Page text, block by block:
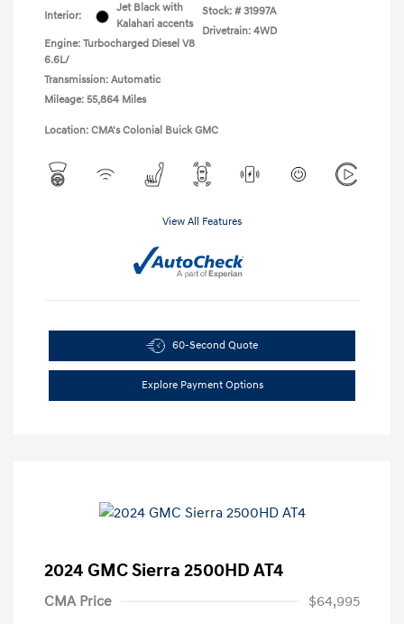
Interior:
Jet Black with
Kalahari accents
Engine: Turbocharged Diesel V8
6.6L/
Transmission: Automatic
Mileage: 55,864 Miles
Stock: # 31997A
Drivetrain: 4WD
Location: CMA's Colonial Buick GMC
View All Features
60-Second Quote
Explore Payment Options
2024 GMC Sierra 2500HD AT4
CMA Price
$64,995